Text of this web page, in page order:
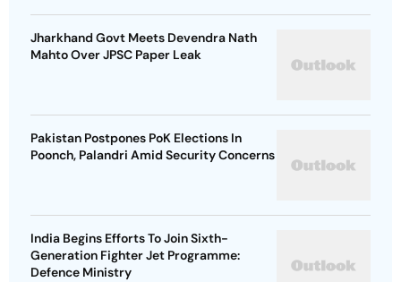
Jharkhand Govt Meets Devendra Nath
Mahto Over JPSC Paper Leak
Pakistan Postpones PoK Elections In
Poonch, Palandri Amid Security Concerns
India Begins Efforts To Join Sixth-
Generation Fighter Jet Programme:
Defence Ministry